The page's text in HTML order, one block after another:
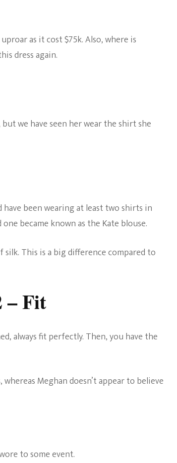
as it cost $75k. Also, where is
dress again.
we have seen her wear the shirt she
been wearing at least two shirts in
became known as the Kate blouse.
This is a big difference compared to
– Fit
always fit perfectly. Then, you have the
Meghan doesn’t appear to believe
to some event.